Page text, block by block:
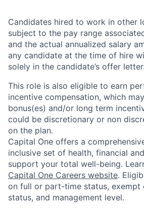
Candidates hired to work in other
subject to the pay range
and the actual annualized salary
any candidate at the time of hire
solely in the candidate’s offer letter.
This role is also eligible to earn
incentive compensation, which
bonus(es) and/or long term
could be discretionary or non
on the plan.
Capital One offers a
inclusive set of health, financial
support your total well-being.
Capital One Careers website.
on full or part-time status, exempt
status, and management level.